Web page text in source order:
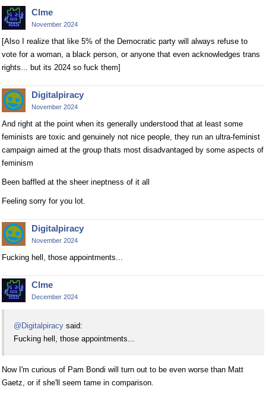
Clme
November 2024
[Also I realize that like 5% of the Democratic party will always refuse to
vote for a woman, a black person, or anyone that even acknowledges trans
rights... but its 2024 so fuck them]
Digitalpiracy
November 2024
And right at the point when its generally understood that at least some
feminists are toxic and genuinely not nice people, they run an ultra-feminist
campaign aimed at the group thats most disadvantaged by some aspects of
feminism
Been baffled at the sheer ineptness of it all
Feeling sorry for you lot.
Digitalpiracy
November 2024
Fucking hell, those appointments...
Clme
December 2024
@Digitalpiracy said:
Fucking hell, those appointments...
Now I'm curious of Pam Bondi will turn out to be even worse than Matt
Gaetz, or if she'll seem tame in comparison.